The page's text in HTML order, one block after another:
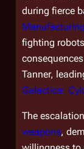
during fierce
fighting
Tanner,
Galactica:
The
weapons,